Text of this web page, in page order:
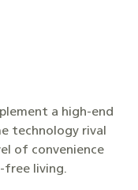
a high-end
technology rival
of convenience
free living.